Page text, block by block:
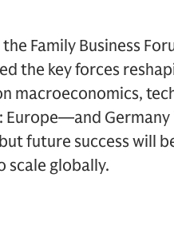
Family Business
the key forces
macroeconomics,
Europe—and
future success will
scale globally.